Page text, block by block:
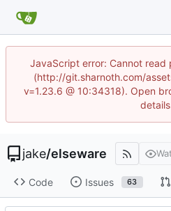
JavaScript error: Cannot
(http://git.sharnoth.com/
v=1.23.6 @ 10:34318). Open
jake/elseware
Code Issues 63